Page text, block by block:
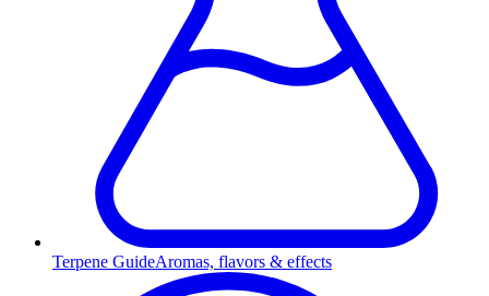
Terpene GuideAromas, flavors & effects